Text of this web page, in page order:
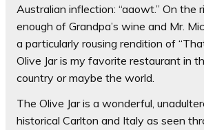
Australian inflection: “aaowt.” On the
enough of Grandpa’s wine and Mr.
a particularly rousing rendition of
Olive Jar is my favorite restaurant in
country or maybe the world.
The Olive Jar is a wonderful,
historical Carlton and Italy as seen